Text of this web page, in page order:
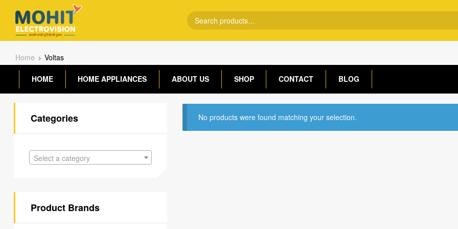
Home Voltas
HOME HOME APPLIANCES ABOUT US SHOP CONTACT BLOG
No products were found matching your selection.
Categories
Select a category
Product Brands